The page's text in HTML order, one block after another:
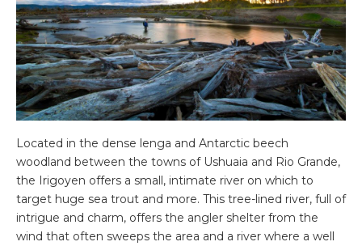
Located in the dense lenga and Antarctic beech
woodland between the towns of Ushuaia and Rio Grande,
the Irigoyen offers a small, intimate river on which to
target huge sea trout and more. This tree-lined river, full of
intrigue and charm, offers the angler shelter from the
wind that often sweeps the area and a river where a well